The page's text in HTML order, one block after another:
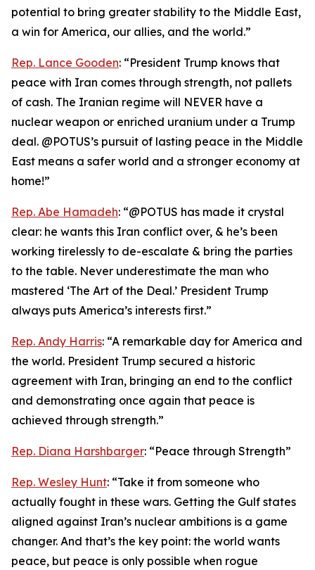
potential to bring greater stability to the Middle East,
a win for America, our allies, and the world.”
Rep. Lance Gooden: “President Trump knows that
peace with Iran comes through strength, not pallets
of cash. The Iranian regime will NEVER have a
nuclear weapon or enriched uranium under a Trump
deal. @POTUS’s pursuit of lasting peace in the Middle
East means a safer world and a stronger economy at
home!”
Rep. Abe Hamadeh: “@POTUS has made it crystal
clear: he wants this Iran conflict over, & he’s been
working tirelessly to de-escalate & bring the parties
to the table. Never underestimate the man who
mastered ‘The Art of the Deal.’ President Trump
always puts America’s interests first.”
Rep. Andy Harris: “A remarkable day for America and
the world. President Trump secured a historic
agreement with Iran, bringing an end to the conflict
and demonstrating once again that peace is
achieved through strength.”
Rep. Diana Harshbarger: “Peace through Strength”
Rep. Wesley Hunt: “Take it from someone who
actually fought in these wars. Getting the Gulf states
aligned against Iran’s nuclear ambitions is a game
changer. And that’s the key point: the world wants
peace, but peace is only possible when rogue